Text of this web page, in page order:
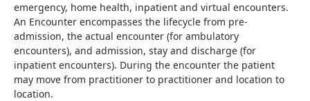
emergency, home health, inpatient and virtual encounters.
An Encounter encompasses the lifecycle from pre-
admission, the actual encounter (for ambulatory
encounters), and admission, stay and discharge (for
inpatient encounters). During the encounter the patient
may move from practitioner to practitioner and location to
location.